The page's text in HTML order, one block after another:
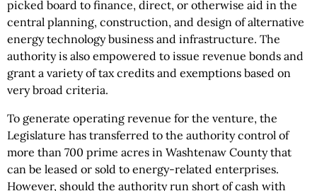
picked board to finance, direct, or otherwise aid in the
central planning, construction, and design of alternative
energy technology business and infrastructure. The
authority is also empowered to issue revenue bonds and
grant a variety of tax credits and exemptions based on
very broad criteria.
To generate operating revenue for the venture, the
Legislature has transferred to the authority control of
more than 700 prime acres in Washtenaw County that
can be leased or sold to energy-related enterprises.
However, should the authority run short of cash with